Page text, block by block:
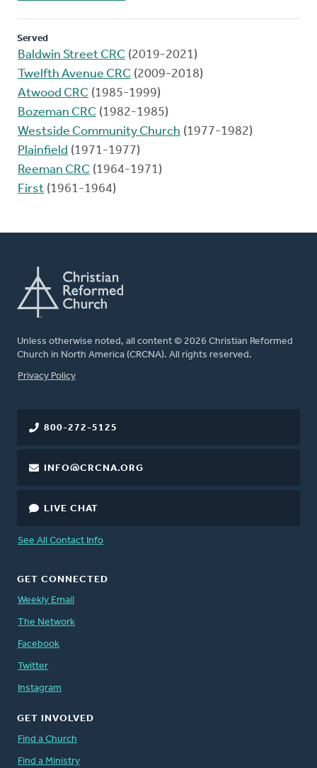
Served
Baldwin Street CRC (2019-2021)
Twelfth Avenue CRC (2009-2018)
Atwood CRC (1985-1999)
Bozeman CRC (1982-1985)
Westside Community Church (1977-1982)
Plainfield (1971-1977)
Reeman CRC (1964-1971)
First (1961-1964)
Unless otherwise noted, all content © 2026 Christian Reformed
Church in North America (CRCNA). All rights reserved.
FOOTER
Privacy Policy
800-272-5125
INFO@CRCNA.ORG
LIVE CHAT
See All Contact Info
GET CONNECTED
Weekly Email
The Network
Facebook
Twitter
Instagram
GET INVOLVED
Find a Church
Find a Ministry